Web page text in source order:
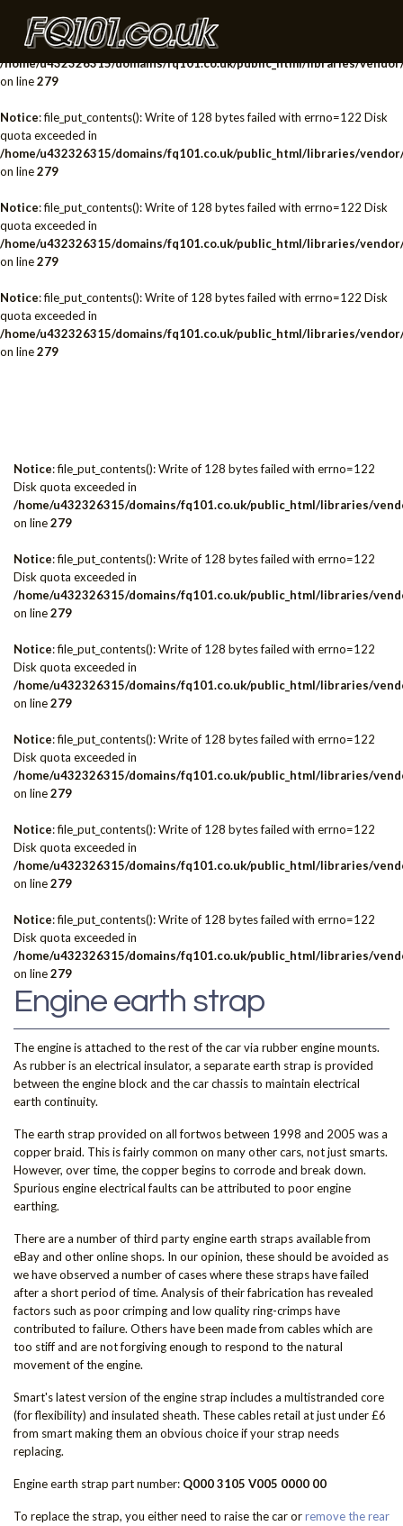
Notice: file_put_contents(): Write of 128 bytes failed with errno=122 Disk
quota exceeded in
/home/u432326315/domains/fq101.co.uk/public_html/libraries/
on line279
Notice: file_put_contents(): Write of 128 bytes failed with errno=122 Disk
quota exceeded in
/home/u432326315/domains/fq101.co.uk/public_html/libraries/
on line279
Notice: file_put_contents(): Write of 128 bytes failed with errno=122 Disk
quota exceeded in
/home/u432326315/domains/fq101.co.uk/public_html/libraries/
on line279
Notice: file_put_contents(): Write of 128 bytes failed with errno=122 Disk
quota exceeded in
/home/u432326315/domains/fq101.co.uk/public_html/libraries/
on line279
Notice: file_put_contents(): Write of 128 bytes failed with errno=122
Disk quota exceeded in
/home/u432326315/domains/fq101.co.uk/public_html/libraries/
on line279
Notice: file_put_contents(): Write of 128 bytes failed with errno=122
Disk quota exceeded in
/home/u432326315/domains/fq101.co.uk/public_html/libraries/
on line279
Notice: file_put_contents(): Write of 128 bytes failed with errno=122
Disk quota exceeded in
/home/u432326315/domains/fq101.co.uk/public_html/libraries/
on line279
Notice: file_put_contents(): Write of 128 bytes failed with errno=122
Disk quota exceeded in
/home/u432326315/domains/fq101.co.uk/public_html/libraries/
on line279
Notice: file_put_contents(): Write of 128 bytes failed with errno=122
Disk quota exceeded in
/home/u432326315/domains/fq101.co.uk/public_html/libraries/
on line279
Notice: file_put_contents(): Write of 128 bytes failed with errno=122
Disk quota exceeded in
/home/u432326315/domains/fq101.co.uk/public_html/libraries/
on line279
Engine earth strap
The engine is attached to the rest of the car via rubber engine mounts.
As rubber is an electrical insulator, a separate earth strap is provided
between the engine block and the car chassis to maintain electrical
earth continuity.
The earth strap provided on all fortwos between 1998 and 2005 was a
copper braid. This is fairly common on many other cars, not just smarts.
However, over time, the copper begins to corrode and break down.
Spurious engine electrical faults can be attributed to poor engine
earthing.
There are a number of third party engine earth straps available from
eBay and other online shops. In our opinion, these should be avoided as
we have observed a number of cases where these straps have failed
after a short period of time. Analysis of their fabrication has revealed
factors such as poor crimping and low quality ring-crimps have
contributed to failure. Others have been made from cables which are
too stiff and are not forgiving enough to respond to the natural
movement of the engine.
Smart's latest version of the engine strap includes a multistranded core
(for flexibility) and insulated sheath. These cables retail at just under £6
from smart making them an obvious choice if your strap needs
replacing.
Engine earth strap part number: Q000 3105 V005 0000 00
To replace the strap, you either need to raise the car orremove the rear